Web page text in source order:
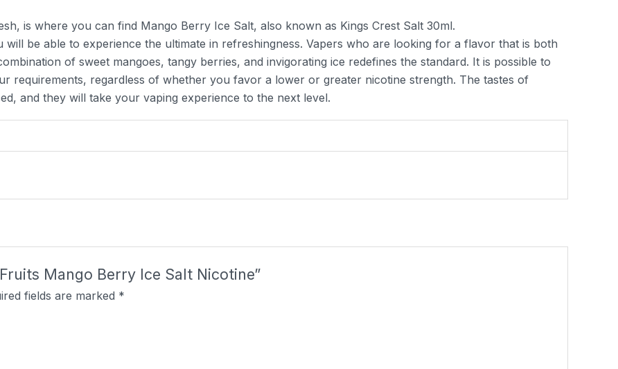
is where you can find Mango Berry Ice Salt, also known as Kings Crest Salt 30ml.
be able to experience the ultimate in refreshingness. Vapers who are looking for a flavor that is both
of sweet mangoes, tangy berries, and invigorating ice redefines the standard. It is possible to
requirements, regardless of whether you favor a lower or greater nicotine strength. The tastes of
and they will take your vaping experience to the next level.
Mango Berry Ice Salt Nicotine”
fields are marked *